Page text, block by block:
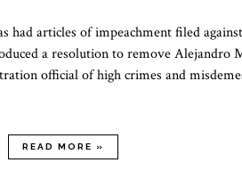
had articles of impeachment filed
a resolution to remove Alejandro
official of high crimes and
READ MORE »